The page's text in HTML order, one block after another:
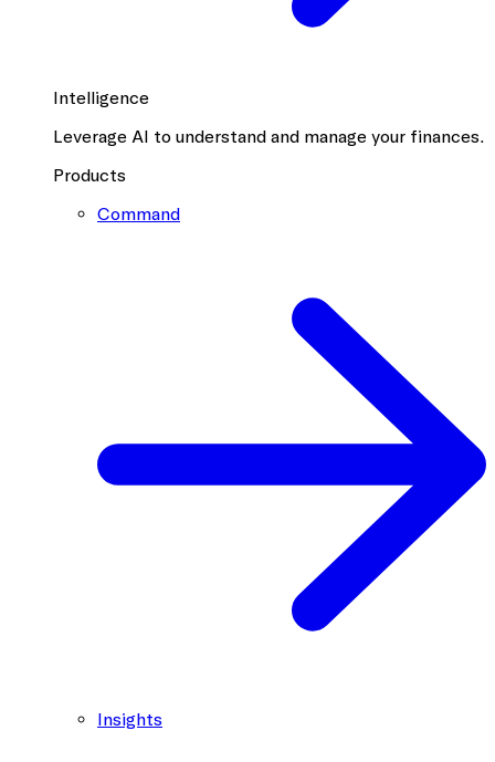
Intelligence
Leverage AI to understand and manage your finances.
Products
Command
Insights